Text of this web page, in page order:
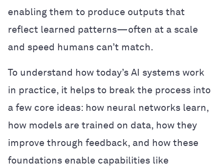
enabling them to produce outputs that
reflect learned patterns—often at a scale
and speed humans can’t match.
To understand how today’s AI systems work
in practice, it helps to break the process into
a few core ideas: how neural networks learn,
how models are trained on data, how they
improve through feedback, and how these
foundations enable capabilities like